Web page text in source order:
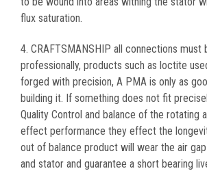
flux saturation.
4. CRAFTSMANSHIP all connections must
professionally, products such as loctite
forged with precision, A PMA is only as
building it. If something does not fit
Quality Control and balance of the rotating
effect performance they effect the
out of balance product will wear the air
and stator and guarantee a short bearing